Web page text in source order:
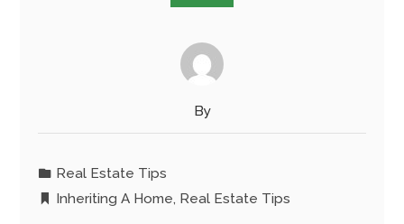
By
Real Estate Tips
Inheriting A Home, Real Estate Tips